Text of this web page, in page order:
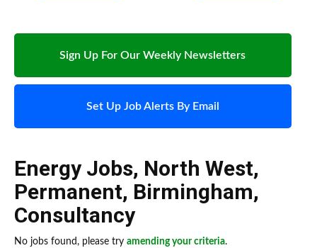
Sign Up For Our Weekly Newsletters
Set Up Job Alerts By Email
Energy Jobs, North West,
Permanent, Birmingham,
Consultancy
No jobs found, please try amending your criteria.